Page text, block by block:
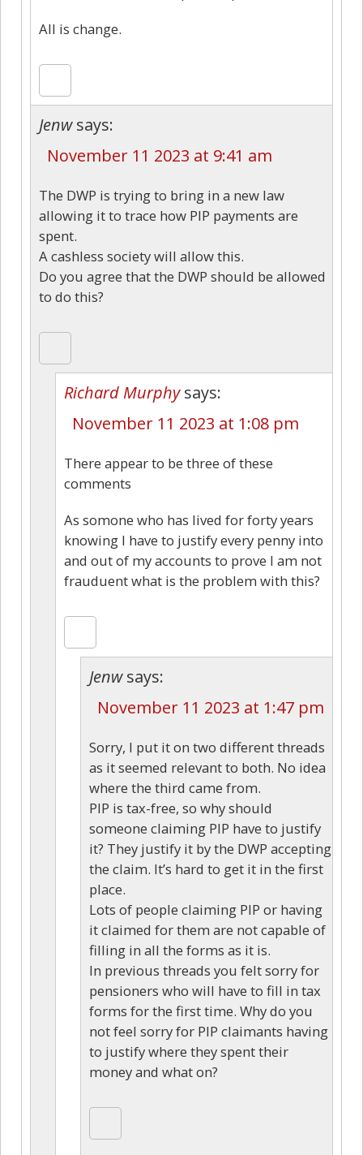
All is change.
Jenw says:
November 11 2023 at 9:41 am
The DWP is trying to bring in a new law
allowing it to trace how PIP payments are
spent.
A cashless society will allow this.
Do you agree that the DWP should be allowed
to do this?
Richard Murphy says:
November 11 2023 at 1:08 pm
There appear to be three of these
comments
As somone who has lived for forty years
knowing I have to justify every penny into
and out of my accounts to prove I am not
frauduent what is the problem with this?
Jenw says:
November 11 2023 at 1:47 pm
Sorry, I put it on two different threads
as it seemed relevant to both. No idea
where the third came from.
PIP is tax-free, so why should
someone claiming PIP have to justify
it? They justify it by the DWP accepting
the claim. It’s hard to get it in the first
place.
Lots of people claiming PIP or having
it claimed for them are not capable of
filling in all the forms as it is.
In previous threads you felt sorry for
pensioners who will have to fill in tax
forms for the first time. Why do you
not feel sorry for PIP claimants having
to justify where they spent their
money and what on?